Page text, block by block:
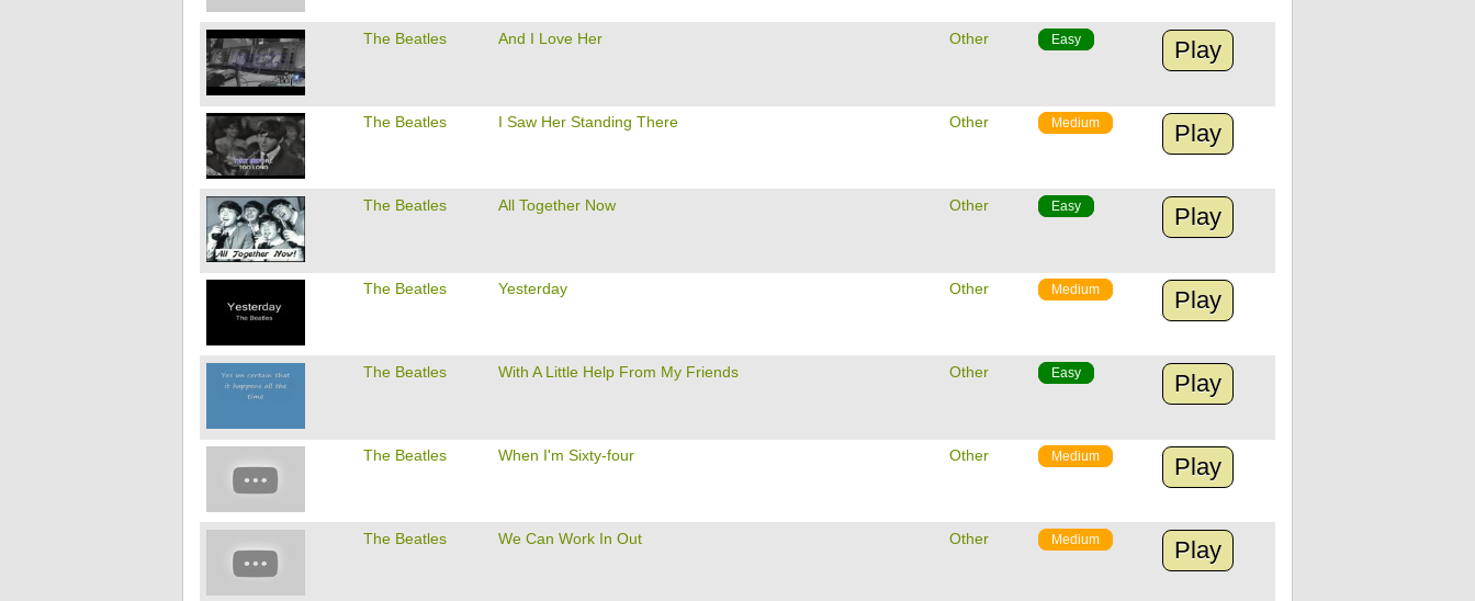
The Beatles And I Love Her Other Easy Play
The Beatles I Saw Her Standing There Other Medium Play
The Beatles All Together Now Other Easy Play
The Beatles Yesterday Other Medium Play
The Beatles With A Little Help From My Friends Other Easy Play
The Beatles When I'm Sixty-four Other Medium Play
The Beatles We Can Work In Out Other Medium Play